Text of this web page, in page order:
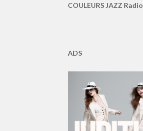
COULEURS JAZZ Radio
ADS